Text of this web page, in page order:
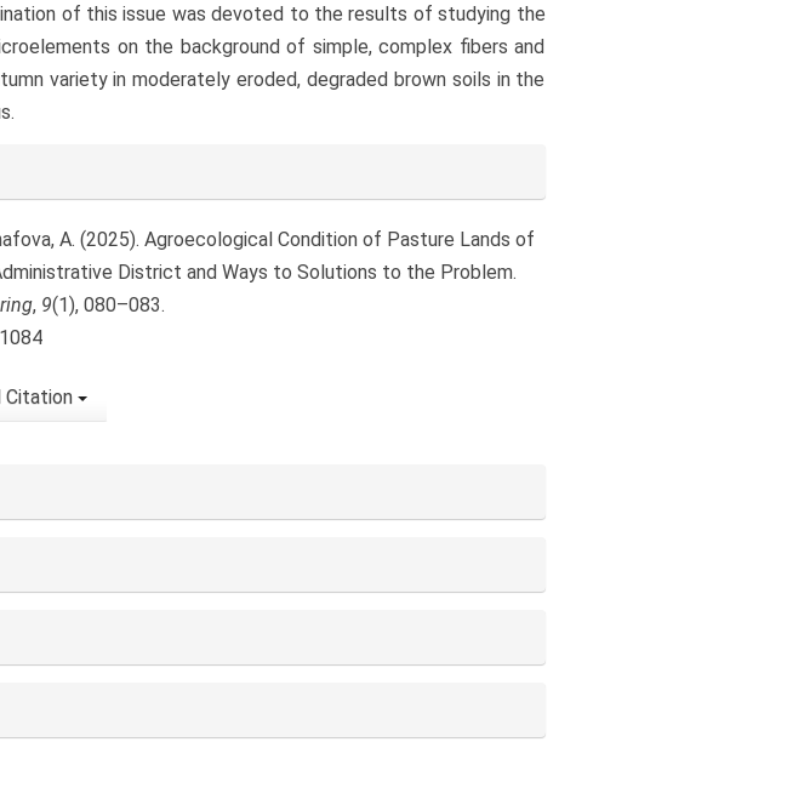
of this issue was devoted to the results of studying the
on the background of simple, complex fibers and
variety in moderately eroded, degraded brown soils in the
A. (2025). Agroecological Condition of Pasture Lands of
District and Ways to Solutions to the Problem.
, 9(1), 080–083.
Citation